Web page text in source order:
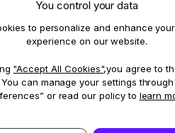
SOS is available as a subscription feature
You control your data
to personalize and enhance
experience on our website.
"Accept All Cookies",you agree to
can manage your settings through
or read our policy to learn